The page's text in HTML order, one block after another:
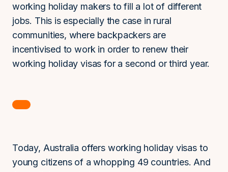
working holiday makers to fill a lot of different
jobs. This is especially the case in rural
communities, where backpackers are
incentivised to work in order to renew their
working holiday visas for a second or third year.
Today, Australia offers working holiday visas to
young citizens of a whopping 49 countries. And